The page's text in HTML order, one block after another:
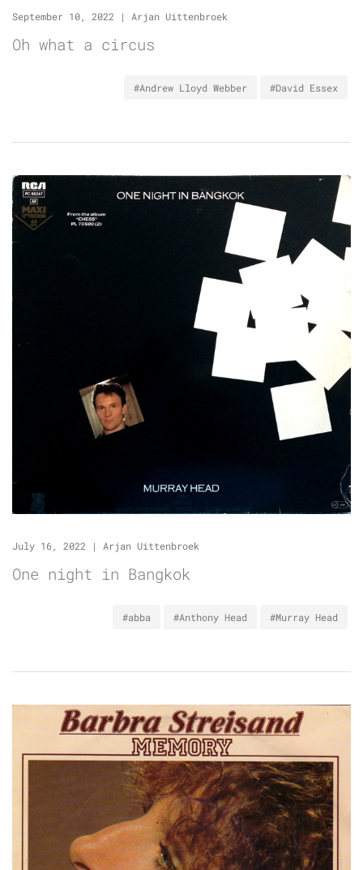
September 10, 2022 | Arjan Uittenbroek
Oh what a circus
#Andrew Lloyd Webber #David Essex
July 16, 2022 | Arjan Uittenbroek
One night in Bangkok
#abba #Anthony Head #Murray Head